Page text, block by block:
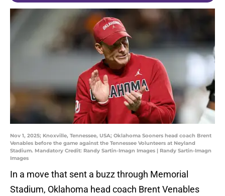
Nov 1, 2025; Knoxville, Tennessee, USA; Oklahoma Sooners head coach Brent
Venables before the game against the Tennessee Volunteers at Neyland
Stadium. Mandatory Credit: Randy Sartin-Imagn Images | Randy Sartin-Imagn
Images
In a move that sent a buzz through Memorial
Stadium, Oklahoma head coach Brent Venables